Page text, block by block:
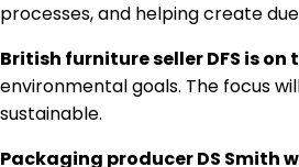
processes, and helping create
British furniture seller DFS is
environmental goals. The focus
sustainable.
Packaging producer DS